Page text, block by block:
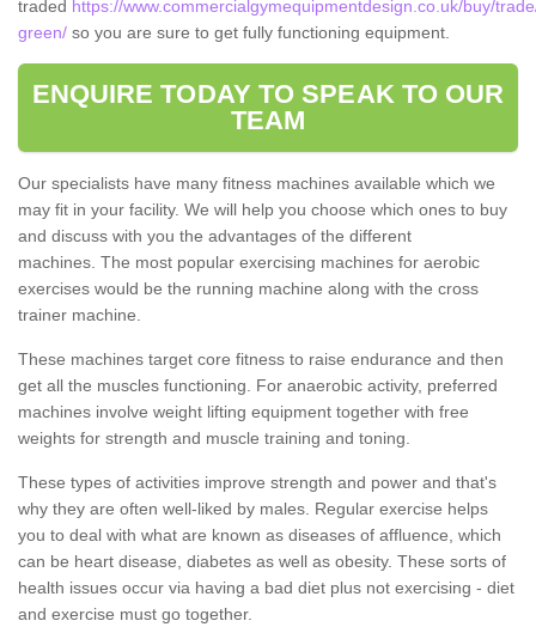
traded https://www.commercialgymequipmentdesign.co.uk/buy/
green/ so you are sure to get fully functioning equipment.
ENQUIRE TODAY TO SPEAK TO OUR
TEAM
Our specialists have many fitness machines available which we
may fit in your facility. We will help you choose which ones to buy
and discuss with you the advantages of the different
machines. The most popular exercising machines for aerobic
exercises would be the running machine along with the cross
trainer machine.
These machines target core fitness to raise endurance and then
get all the muscles functioning. For anaerobic activity, preferred
machines involve weight lifting equipment together with free
weights for strength and muscle training and toning.
These types of activities improve strength and power and that's
why they are often well-liked by males. Regular exercise helps
you to deal with what are known as diseases of affluence, which
can be heart disease, diabetes as well as obesity. These sorts of
health issues occur via having a bad diet plus not exercising - diet
and exercise must go together.